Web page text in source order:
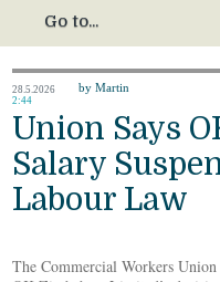
28.5.2026
2:44
by Martin
Union Says
Salary
Labour Law
The Commercial Workers